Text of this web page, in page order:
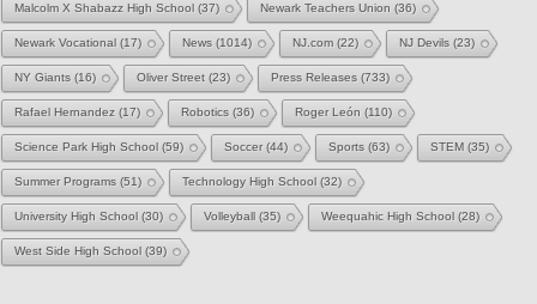
Malcolm X Shabazz High School (37) Newark Teachers Union (36)
Newark Vocational (17) News (1014) NJ.com (22) NJ Devils (23)
NY Giants (16) Oliver Street (23) Press Releases (733)
Rafael Hernandez (17) Robotics (36) Roger León (110)
Science Park High School (59) Soccer(44) Sports (63) STEM (35)
Summer Programs (51) Technology High School (32)
University High School (30) Volleyball (35) Weequahic High School (28)
West Side High School (39)